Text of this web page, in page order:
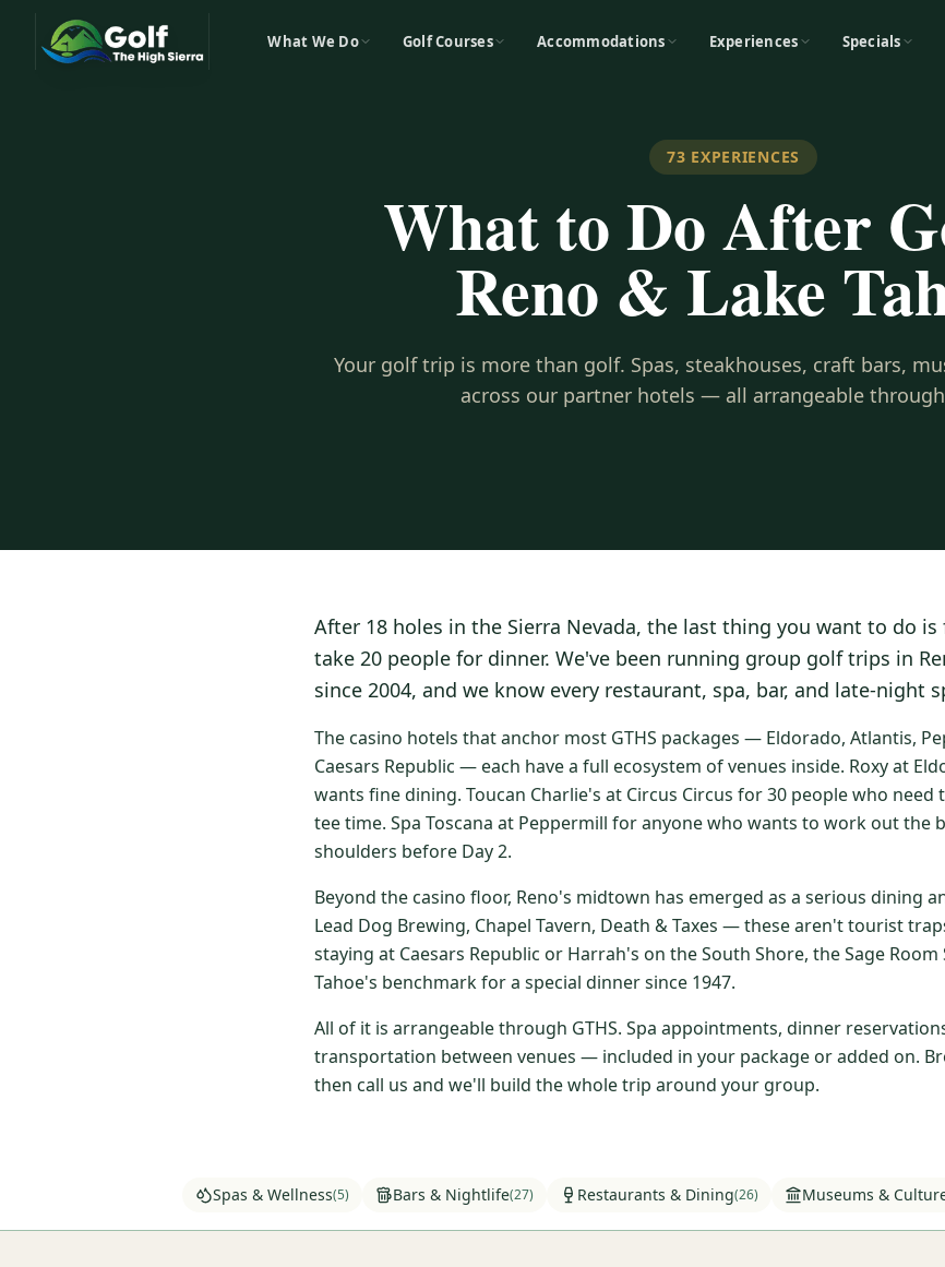
What We Do Golf Courses Accommodations Experiences Specials
73 EXPERIENCES
What to Do After
Reno & Lake
Your golf trip is more than golf. Spas, steakhouses, craft bars,
across our partner hotels — all arrangeable through
After 18 holes in the Sierra Nevada, the last thing you want to do
take 20 people for dinner. We've been running group golf trips in
since 2004, and we know every restaurant, spa, bar, and late-night
The casino hotels that anchor most GTHS packages — Eldorado, Atlantis,
Caesars Republic — each have a full ecosystem of venues inside. Roxy at
wants fine dining. Toucan Charlie's at Circus Circus for 30 people who need
tee time. Spa Toscana at Peppermill for anyone who wants to work out the
shoulders before Day 2.
Beyond the casino floor, Reno's midtown has emerged as a serious dining
Lead Dog Brewing, Chapel Tavern, Death & Taxes — these aren't tourist
staying at Caesars Republic or Harrah's on the South Shore, the Sage Room
Tahoe's benchmark for a special dinner since 1947.
All of it is arrangeable through GTHS. Spa appointments, dinner
transportation between venues — included in your package or added on.
then call us and we'll build the whole trip around your group.
Spas & Wellness(5) Bars & Nightlife(27) Restaurants & Dining(26) Museums &